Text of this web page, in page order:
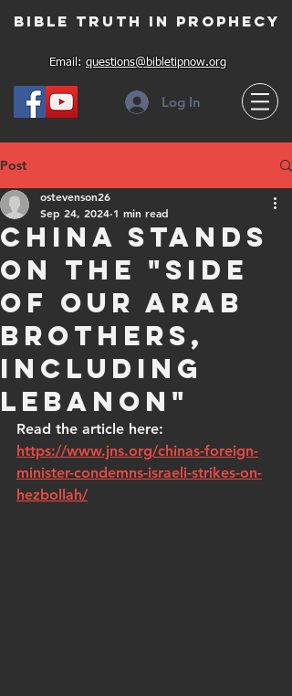
Bible Truth in Prophecy
Email: questions@bibletipnow.org
Log In
Post
China stands
on the "side
of our Arab
brothers,
including
Lebanon"
ostevenson26
Sep 24, 2024 1 min read
Read the article here:
https://www.jns.org/chinas-foreign-
minister-condemns-israeli-strikes-on-
hezbollah/